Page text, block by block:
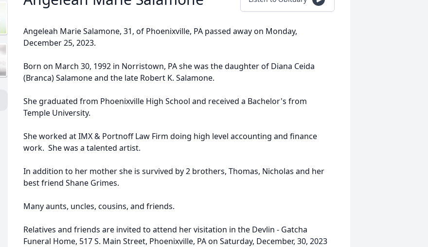
Angeleah Marie Salamone, 31, of Phoenixville, PA passed away on Monday,
December 25, 2023.
Born on March 30, 1992 in Norristown, PA she was the daughter of Diana Ceida
(Branca) Salamone and the late Robert K. Salamone.
She graduated from Phoenixville High School and received a Bachelor's from
Temple University.
She worked at IMX & Portnoff Law Firm doing high level accounting and finance
work. She was a talented artist.
In addition to her mother she is survived by 2 brothers, Thomas, Nicholas and her
best friend Shane Grimes.
Many aunts, uncles, cousins, and friends.
Relatives and friends are invited to attend her visitation in the Devlin - Gatcha
Funeral Home, 517 S. Main Street, Phoenixville, PA on Saturday, December, 30, 2023